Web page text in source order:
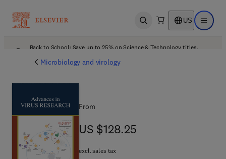
Open search US Open
Back to School: Save up to 25% on Science & Technology titles.
Microbiology and virology
From
US $128.25
US $128.25
excl. sales tax